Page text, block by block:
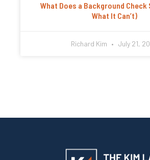
What Does a Background Check
What It Can’t)
Richard Kim July 21,